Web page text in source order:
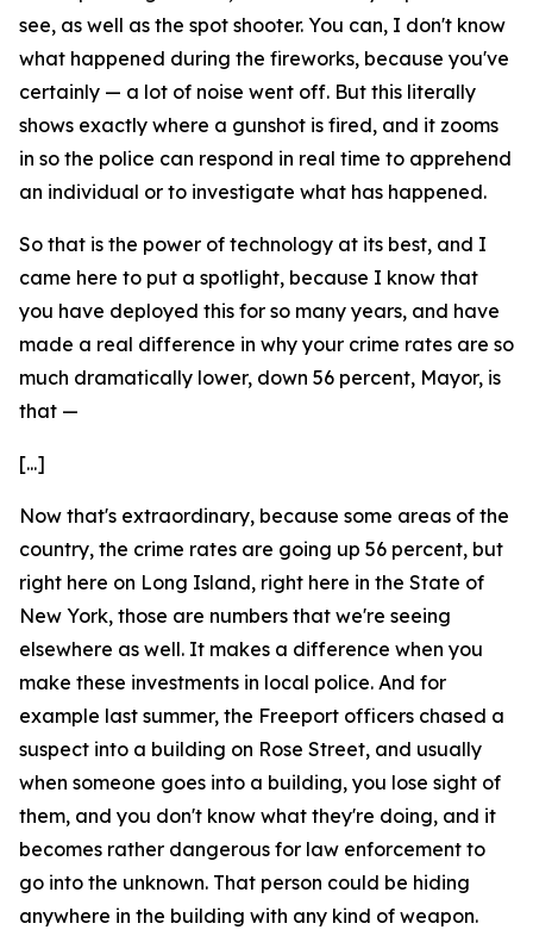
see, as well as the spot shooter. You can, I don't know
what happened during the fireworks, because you've
certainly — a lot of noise went off. But this literally
shows exactly where a gunshot is fired, and it zooms
in so the police can respond in real time to apprehend
an individual or to investigate what has happened.
So that is the power of technology at its best, and I
came here to put a spotlight, because I know that
you have deployed this for so many years, and have
made a real difference in why your crime rates are so
much dramatically lower, down 56 percent, Mayor, is
that —
[...]
Now that's extraordinary, because some areas of the
country, the crime rates are going up 56 percent, but
right here on Long Island, right here in the State of
New York, those are numbers that we're seeing
elsewhere as well. It makes a difference when you
make these investments in local police. And for
example last summer, the Freeport officers chased a
suspect into a building on Rose Street, and usually
when someone goes into a building, you lose sight of
them, and you don't know what they're doing, and it
becomes rather dangerous for law enforcement to
go into the unknown. That person could be hiding
anywhere in the building with any kind of weapon.